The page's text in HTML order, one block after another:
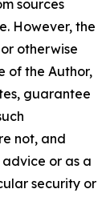
sources
However, the
otherwise
of the Author,
guarantee
not, and
or as a
security or